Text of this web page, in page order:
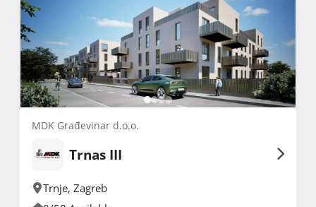
MDK Građevinar d.o.o.
Trnas III
Trnje, Zagreb